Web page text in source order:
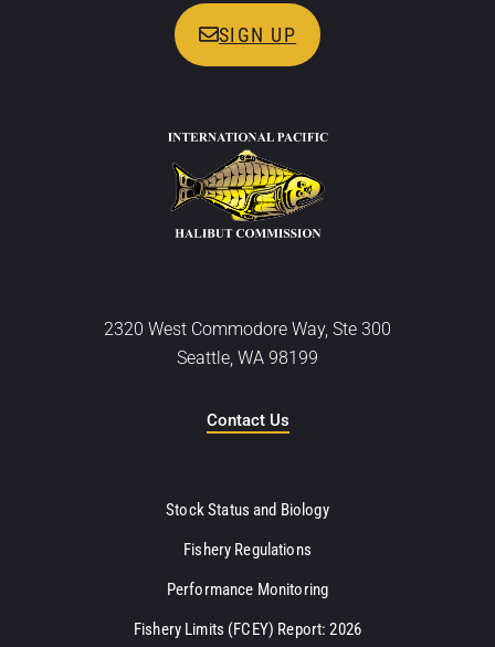
SIGN UP
2320 West Commodore Way, Ste 300
Seattle, WA 98199
Contact Us
Stock Status and Biology
Fishery Regulations
Performance Monitoring
Fishery Limits (FCEY) Report: 2026